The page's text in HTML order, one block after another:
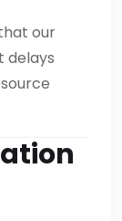
our
delays